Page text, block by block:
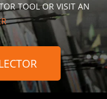
TOOL OR VISIT AN